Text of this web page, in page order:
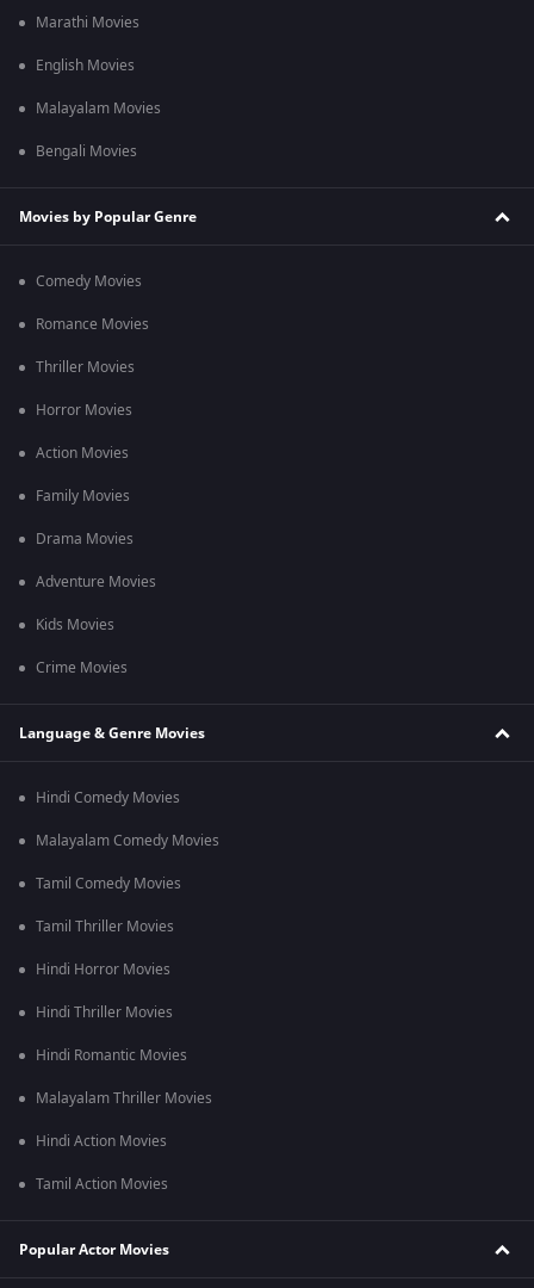
Marathi Movies
English Movies
Malayalam Movies
Bengali Movies
Movies by Popular Genre
Comedy Movies
Romance Movies
Thriller Movies
Horror Movies
Action Movies
Family Movies
Drama Movies
Adventure Movies
Kids Movies
Crime Movies
Language & Genre Movies
Hindi Comedy Movies
Malayalam Comedy Movies
Tamil Comedy Movies
Tamil Thriller Movies
Hindi Horror Movies
Hindi Thriller Movies
Hindi Romantic Movies
Malayalam Thriller Movies
Hindi Action Movies
Tamil Action Movies
Popular Actor Movies